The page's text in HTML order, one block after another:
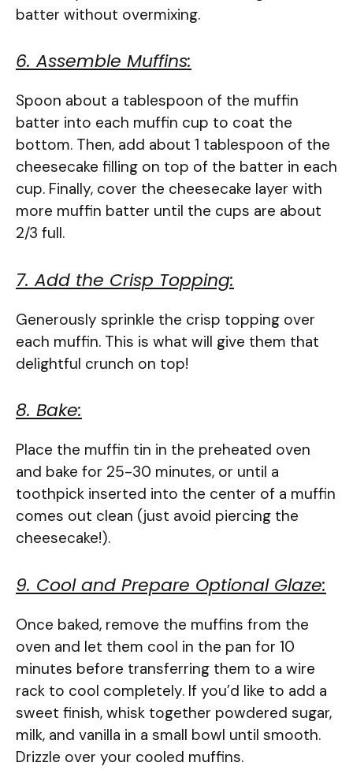
batter without overmixing.
6. Assemble Muffins:
Spoon about a tablespoon of the muffin
batter into each muffin cup to coat the
bottom. Then, add about 1 tablespoon of the
cheesecake filling on top of the batter in each
cup. Finally, cover the cheesecake layer with
more muffin batter until the cups are about
2/3 full.
7. Add the Crisp Topping:
Generously sprinkle the crisp topping over
each muffin. This is what will give them that
delightful crunch on top!
8. Bake:
Place the muffin tin in the preheated oven
and bake for 25-30 minutes, or until a
toothpick inserted into the center of a muffin
comes out clean (just avoid piercing the
cheesecake!).
9. Cool and Prepare Optional Glaze:
Once baked, remove the muffins from the
oven and let them cool in the pan for 10
minutes before transferring them to a wire
rack to cool completely. If you’d like to add a
sweet finish, whisk together powdered sugar,
milk, and vanilla in a small bowl until smooth.
Drizzle over your cooled muffins.